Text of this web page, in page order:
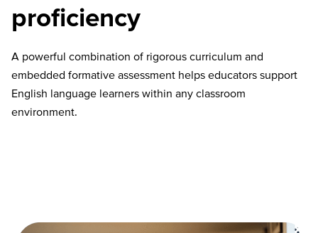
proficiency
A powerful combination of rigorous curriculum and
embedded formative assessment helps educators support
English language learners within any classroom
environment.